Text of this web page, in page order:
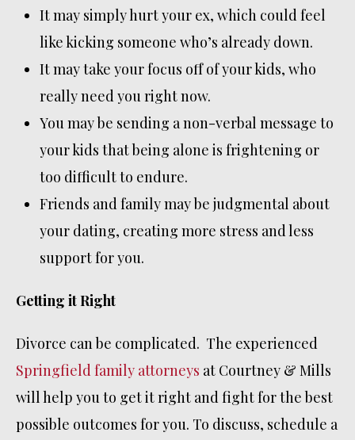
It may simply hurt your ex, which could feel
like kicking someone who’s already down.
It may take your focus off of your kids, who
really need you right now.
You may be sending a non-verbal message to
your kids that being alone is frightening or
too difficult to endure.
Friends and family may be judgmental about
your dating, creating more stress and less
support for you.
Getting it Right
Divorce can be complicated. The experienced
Springfield family attorneys at Courtney & Mills
will help you to get it right and fight for the best
possible outcomes for you. To discuss, schedule a